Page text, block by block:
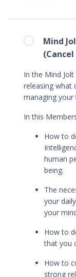
Mind
In the Mind
releasing what
managing
In this
How to
human
being.
The
your
your
How to
that you
How to
strong